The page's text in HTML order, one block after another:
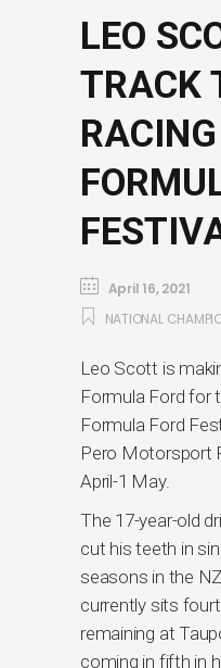
LEO
TRACK
April 16, 2021
NATIONAL
Leo Scott is
Formula Ford for
Formula Ford
Pero Motorsport
April-1 May.
The 17-year-old
cut his teeth in
seasons in the
currently sits
remaining at
coming in fifth in